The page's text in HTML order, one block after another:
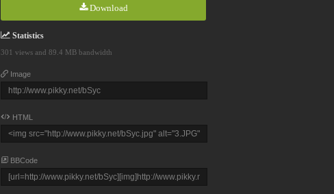
Download
Statistics
301 views and 89.4 MB bandwidth
Image
HTML
BBCode